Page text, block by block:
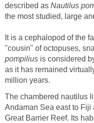
described as Nautilus
the most studied, large
It is a cephalopod of the
"cousin" of octopuses,
pompilius is considered
as it has remained
million years.
The chambered nautilus
Andaman Sea east to Fiji
Great Barrier Reef. Its